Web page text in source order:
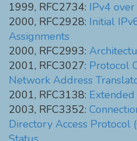
1999, RFC2734: IPv4
2000, RFC2928: Initial
Assignments
2000, RFC2993:
2001, RFC3027: Protocol
Network Address
2001, RFC3138:
2003, RFC3352:
Directory Access Protocol